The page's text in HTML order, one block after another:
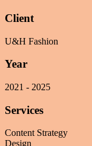
Client
U&H Fashion
Year
2021 - 2025
Services
Content Strategy
Design